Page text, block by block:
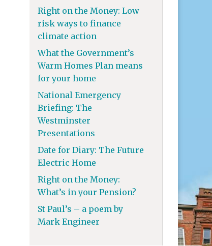
Right on the Money: Low
risk ways to finance
climate action
What the Government’s
Warm Homes Plan means
for your home
National Emergency
Briefing: The
Westminster
Presentations
Date for Diary: The Future
Electric Home
Right on the Money:
What’s in your Pension?
St Paul’s – a poem by
Mark Engineer